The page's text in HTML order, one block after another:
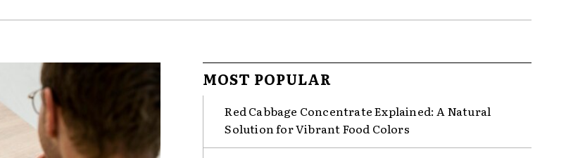
MOST POPULAR
Red Cabbage Concentrate Explained: A Natural
Solution for Vibrant Food Colors